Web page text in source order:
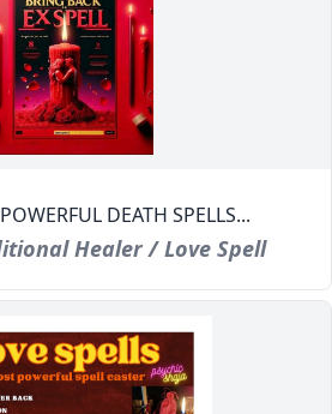
DEATH SPELLS...
Healer / Love Spell